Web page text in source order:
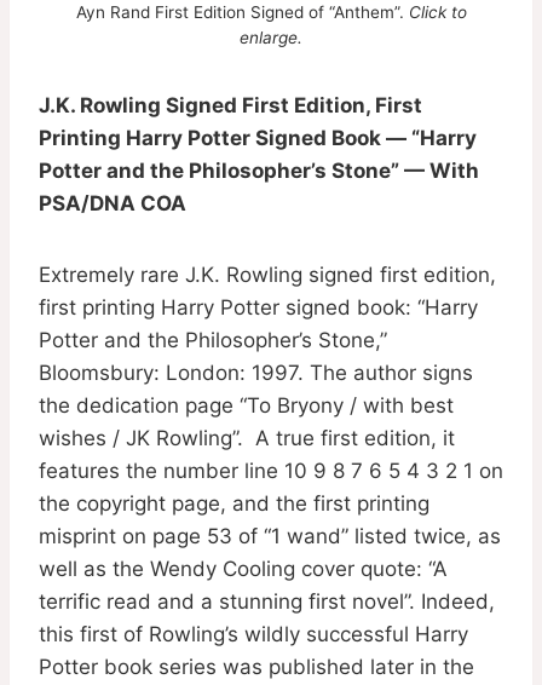
Ayn Rand First Edition Signed of “Anthem”. Click to
enlarge.
J.K. Rowling Signed First Edition, First
Printing Harry Potter Signed Book — “Harry
Potter and the Philosopher’s Stone” — With
PSA/DNA COA
Extremely rare J.K. Rowling signed first edition,
first printing Harry Potter signed book: “Harry
Potter and the Philosopher’s Stone,”
Bloomsbury: London: 1997. The author signs
the dedication page “To Bryony / with best
wishes / JK Rowling”. A true first edition, it
features the number line 10 9 8 7 6 5 4 3 2 1 on
the copyright page, and the first printing
misprint on page 53 of “1 wand” listed twice, as
well as the Wendy Cooling cover quote: “A
terrific read and a stunning first novel”. Indeed,
this first of Rowling’s wildly successful Harry
Potter book series was published later in the